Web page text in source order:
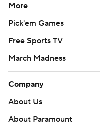
More
Pick'em Games
Free Sports TV
March Madness
Company
About Us
About Paramount